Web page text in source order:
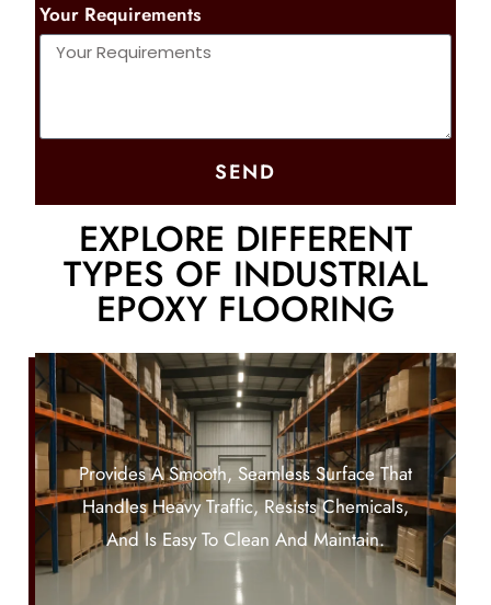
Your Requirements
SEND
EXPLORE DIFFERENT
TYPES OF INDUSTRIAL
EPOXY FLOORING
Provides A Smooth, Seamless Surface That
Handles Heavy Traffic, Resists Chemicals,
And Is Easy To Clean And Maintain.